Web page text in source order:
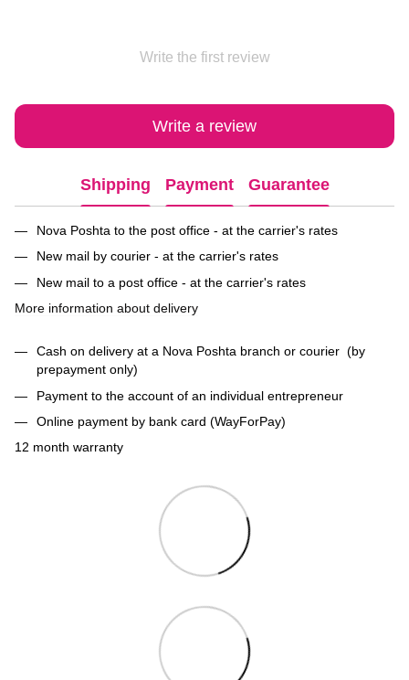
Write the first review
Write a review
Shipping Payment Guarantee
Nova Poshta to the post office - at the carrier's rates
New mail by courier - at the carrier's rates
New mail to a post office - at the carrier's rates
More information about delivery
Cash on delivery at a Nova Poshta branch or courier (by
prepayment only)
Payment to the account of an individual entrepreneur
Online payment by bank card (WayForPay)
12 month warranty